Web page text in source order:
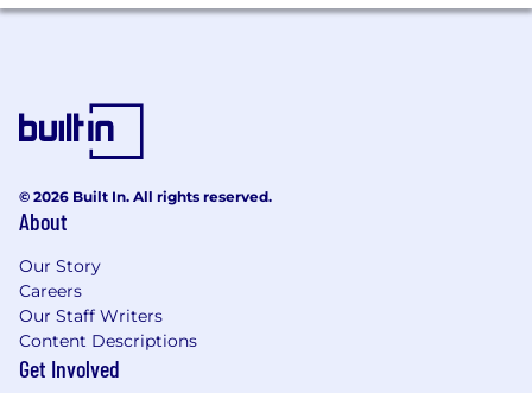
© 2026 Built In. All rights reserved.
About
Our Story
Careers
Our Staff Writers
Content Descriptions
Get Involved